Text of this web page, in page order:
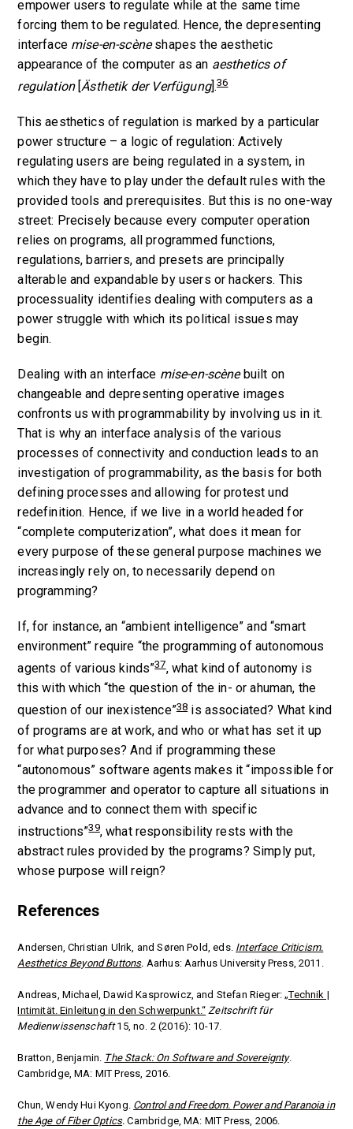
empower users to regulate while at the same time
forcing them to be regulated. Hence, the depresenting
interface mise-en-scèneshapes the aesthetic
appearance of the computer as an aesthetics of
regulation[Ästhetik der Verfügung].36
This aesthetics of regulation is marked by a particular
power structure – a logic of regulation: Actively
regulating users are being regulated in a system, in
which they have to play under the default rules with the
provided tools and prerequisites. But this is no one-way
street: Precisely because every computer operation
relies on programs, all programmed functions,
regulations, barriers, and presets are principally
alterable and expandable by users or hackers. This
processuality identifies dealing with computers as a
power struggle with which its political issues may
begin.
Dealing with an interface mise-en-scènebuilt on
changeable and depresenting operative images
confronts us with programmability by involving us in it.
That is why an interface analysis of the various
processes of connectivity and conduction leads to an
investigation of programmability, as the basis for both
defining processes and allowing for protest und
redefinition. Hence, if we live in a world headed for
“complete computerization”, what does it mean for
every purpose of these general purpose machines we
increasingly rely on, to necessarily depend on
programming?
If, for instance, an “ambient intelligence” and “smart
environment” require “the programming of autonomous
agents of various kinds”37, what kind of autonomy is
this with which “the question of the in- or ahuman, the
question of our inexistence”38is associated? What kind
of programs are at work, and who or what has set it up
for what purposes? And if programming these
“autonomous” software agents makes it “impossible for
the programmer and operator to capture all situations in
advance and to connect them with specific
instructions”39, what responsibility rests with the
abstract rules provided by the programs? Simply put,
whose purpose will reign?
References
Andersen, Christian Ulrik, and Søren Pold, eds. Interface Criticism.
Aesthetics Beyond Buttons. Aarhus: Aarhus University Press, 2011.
Andreas, Michael, Dawid Kasprowicz, and Stefan Rieger:„Technik |
Intimität. Einleitung in den Schwerpunkt.“ Zeitschrift für
Medienwissenschaft15, no. 2 (2016): 10-17.
Bratton, Benjamin. The Stack: On Software and Sovereignty.
Cambridge, MA: MIT Press, 2016.
Chun, Wendy Hui Kyong. Control and Freedom. Power and Paranoia in
the Age of Fiber Optics. Cambridge, MA: MIT Press, 2006.